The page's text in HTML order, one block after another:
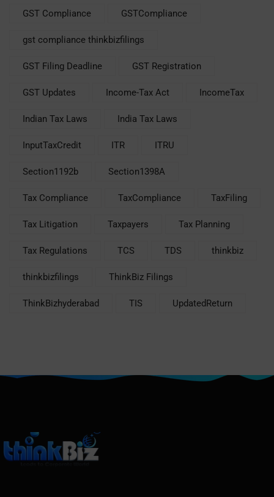
GST Compliance GSTCompliance
gst compliance thinkbizfilings
GST Filing Deadline GST Registration
GST Updates Income-Tax Act IncomeTax
Indian Tax Laws India Tax Laws
InputTaxCredit ITR ITRU
Section1192b Section1398A
Tax Compliance TaxCompliance TaxFiling
Tax Litigation Taxpayers Tax Planning
Tax Regulations TCS TDS thinkbiz
thinkbizfilings ThinkBiz Filings
ThinkBizhyderabad TIS UpdatedReturn